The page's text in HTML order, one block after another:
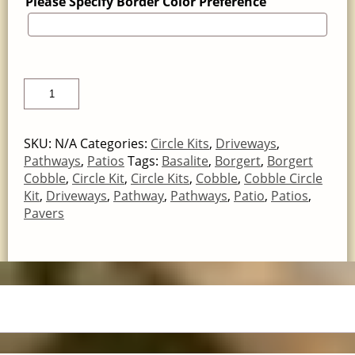
SKU: N/A Categories: Circle Kits, Driveways,
Pathways, Patios Tags: Basalite, Borgert, Borgert
Cobble, Circle Kit, Circle Kits, Cobble, Cobble Circle
Kit, Driveways, Pathway, Pathways, Patio, Patios,
Pavers